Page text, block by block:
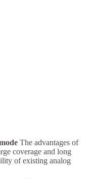
The advantages of
coverage and long
of existing analog